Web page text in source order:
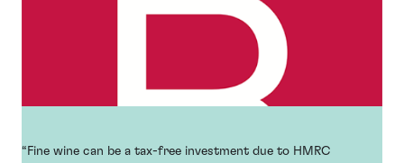
“Fine wine can be a tax-free investment due to HMRC